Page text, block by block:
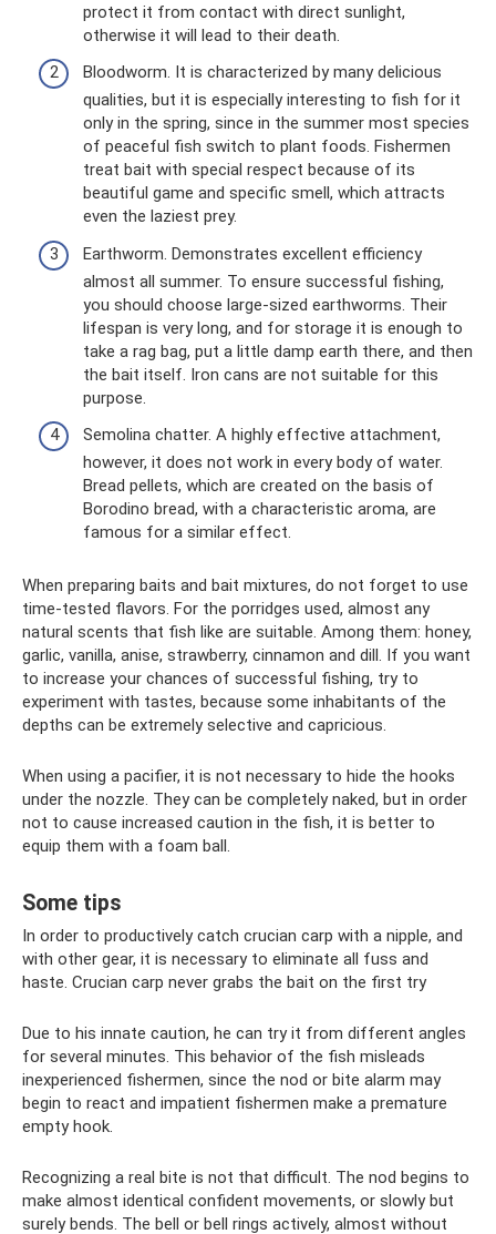
protect it from contact with direct sunlight,
otherwise it will lead to their death.
Bloodworm. It is characterized by many delicious
qualities, but it is especially interesting to fish for it
only in the spring, since in the summer most species
of peaceful fish switch to plant foods. Fishermen
treat bait with special respect because of its
beautiful game and specific smell, which attracts
even the laziest prey.
Earthworm. Demonstrates excellent efficiency
almost all summer. To ensure successful fishing,
you should choose large-sized earthworms. Their
lifespan is very long, and for storage it is enough to
take a rag bag, put a little damp earth there, and then
the bait itself. Iron cans are not suitable for this
purpose.
Semolina chatter. A highly effective attachment,
however, it does not work in every body of water.
Bread pellets, which are created on the basis of
Borodino bread, with a characteristic aroma, are
famous for a similar effect.
When preparing baits and bait mixtures, do not forget to use
time-tested flavors. For the porridges used, almost any
natural scents that fish like are suitable. Among them: honey,
garlic, vanilla, anise, strawberry, cinnamon and dill. If you want
to increase your chances of successful fishing, try to
experiment with tastes, because some inhabitants of the
depths can be extremely selective and capricious.
When using a pacifier, it is not necessary to hide the hooks
under the nozzle. They can be completely naked, but in order
not to cause increased caution in the fish, it is better to
equip them with a foam ball.
Some tips
In order to productively catch crucian carp with a nipple, and
with other gear, it is necessary to eliminate all fuss and
haste. Crucian carp never grabs the bait on the first try
Due to his innate caution, he can try it from different angles
for several minutes. This behavior of the fish misleads
inexperienced fishermen, since the nod or bite alarm may
begin to react and impatient fishermen make a premature
empty hook.
Recognizing a real bite is not that difficult. The nod begins to
make almost identical confident movements, or slowly but
surely bends. The bell or bell rings actively, almost without